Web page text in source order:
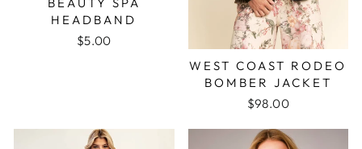
HEADBAND
$5.00
WEST COAST RODEO
BOMBER JACKET
$98.00